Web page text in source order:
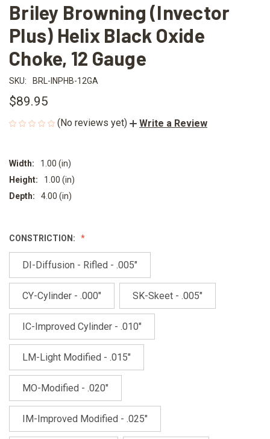
Briley Browning (Invector
Plus) Helix Black Oxide
Choke, 12 Gauge
SKU: BRL-INPHB-12GA
$89.95
(No reviews yet) Write a Review
Width:
1.00 (in)
Height:
1.00 (in)
Depth:
4.00 (in)
CONSTRICTION:
DI-Diffusion - Rifled - .005"
CY-Cylinder - .000" SK-Skeet - .005"
IC-Improved Cylinder - .010"
LM-Light Modified - .015"
MO-Modified - .020"
IM-Improved Modified - .025"